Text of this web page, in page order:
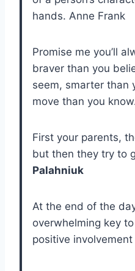
hands. Anne Frank
Promise me you’ll
braver than you
seem, smarter than
move than you
First your parents,
but then they try to
Palahniuk
At the end of the
overwhelming key
positive